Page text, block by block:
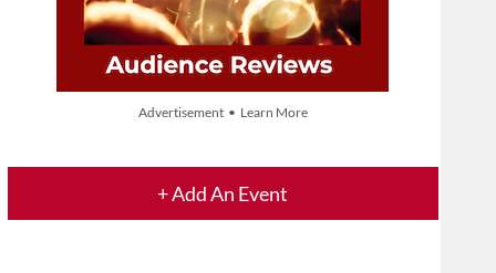
Advertisement • Learn More
+ Add An Event